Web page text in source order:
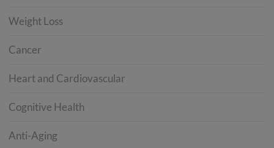
Weight Loss
Cancer
Heart and Cardiovascular
Cognitive Health
Anti-Aging